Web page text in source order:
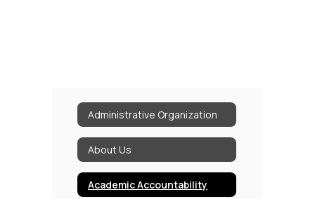
Administrative Organization
About Us
Academic Accountability